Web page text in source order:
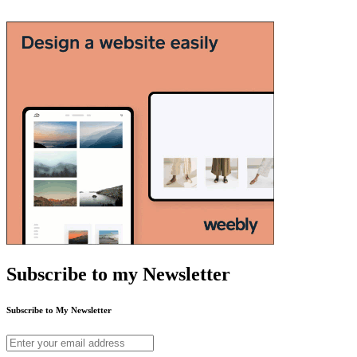
Subscribe to my Newsletter
Subscribe to My Newsletter